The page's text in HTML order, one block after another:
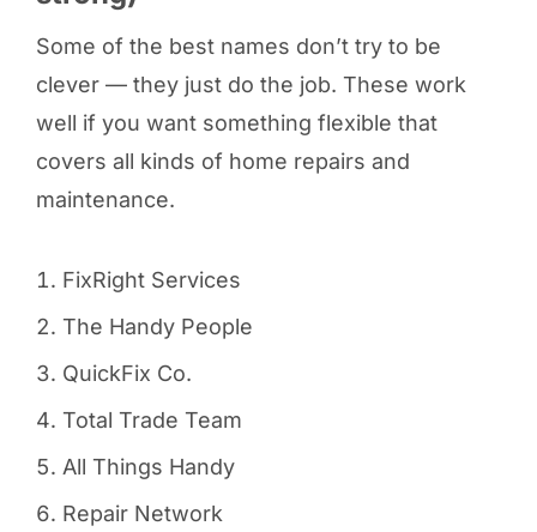
Some of the best names don’t try to be
clever — they just do the job. These work
well if you want something flexible that
covers all kinds of home repairs and
maintenance.
FixRight Services
The Handy People
QuickFix Co.
Total Trade Team
All Things Handy
Repair Network